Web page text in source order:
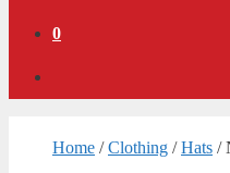
0
Home /Clothing /Hats /